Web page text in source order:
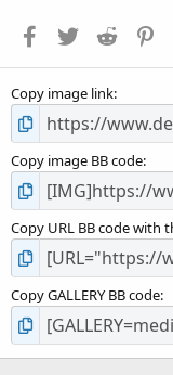
Facebook
TwitterReddit
Copy image link
Copy image BB code
Copy URL BB code with
Copy GALLERY BB code